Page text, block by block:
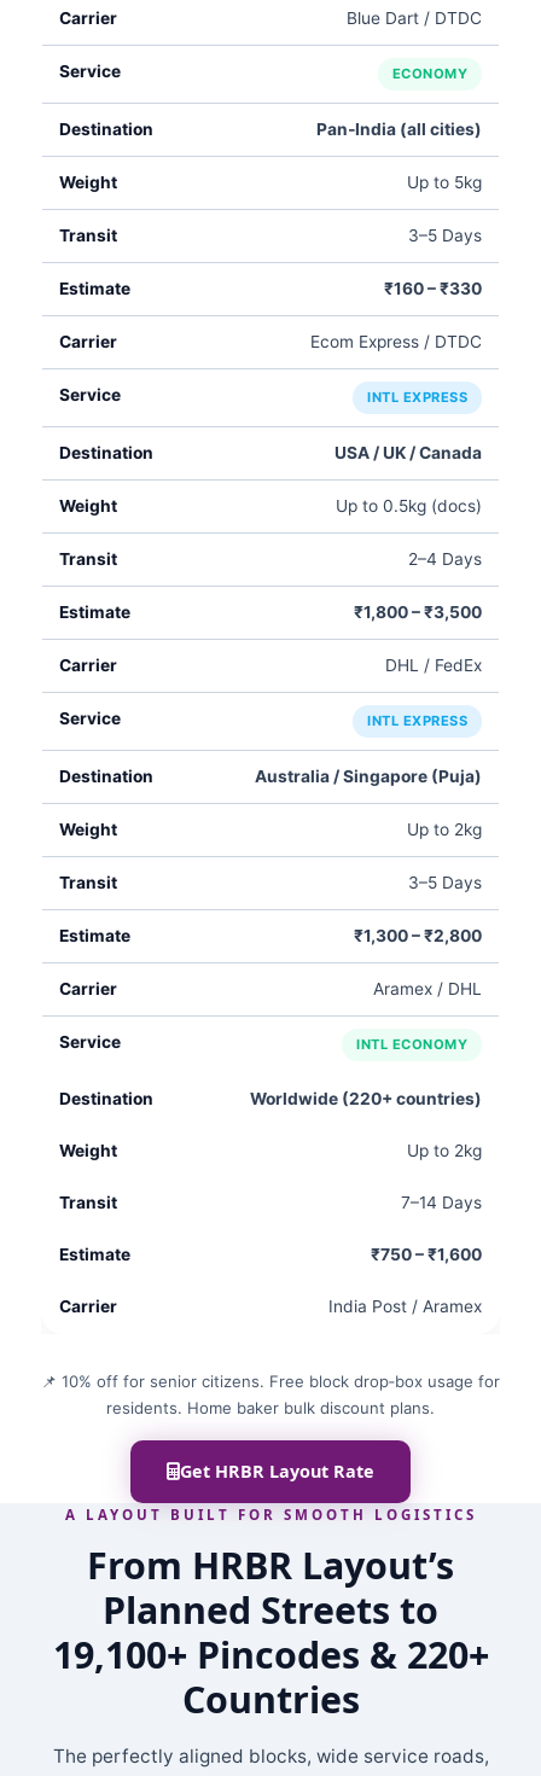
Blue Dart / DTDC
ECONOMY
Pan‑India (all cities)
Up to 5kg
3–5 Days
₹160 – ₹330
Ecom Express / DTDC
INTL EXPRESS
USA / UK / Canada
Up to 0.5kg (docs)
2–4 Days
₹1,800 – ₹3,500
DHL / FedEx
INTL EXPRESS
Australia / Singapore (Puja)
Up to 2kg
3–5 Days
₹1,300 – ₹2,800
Aramex / DHL
INTL ECONOMY
Worldwide (220+ countries)
Up to 2kg
7–14 Days
₹750 – ₹1,600
India Post / Aramex
📌 10% off for senior citizens. Free block drop‑box usage for
residents. Home baker bulk discount plans.
Get HRBR Layout Rate
A LAYOUT BUILT FOR SMOOTH LOGISTICS
From HRBR Layout’s
Planned Streets to
19,100+ Pincodes & 220+
Countries
The perfectly aligned blocks, wide service roads,